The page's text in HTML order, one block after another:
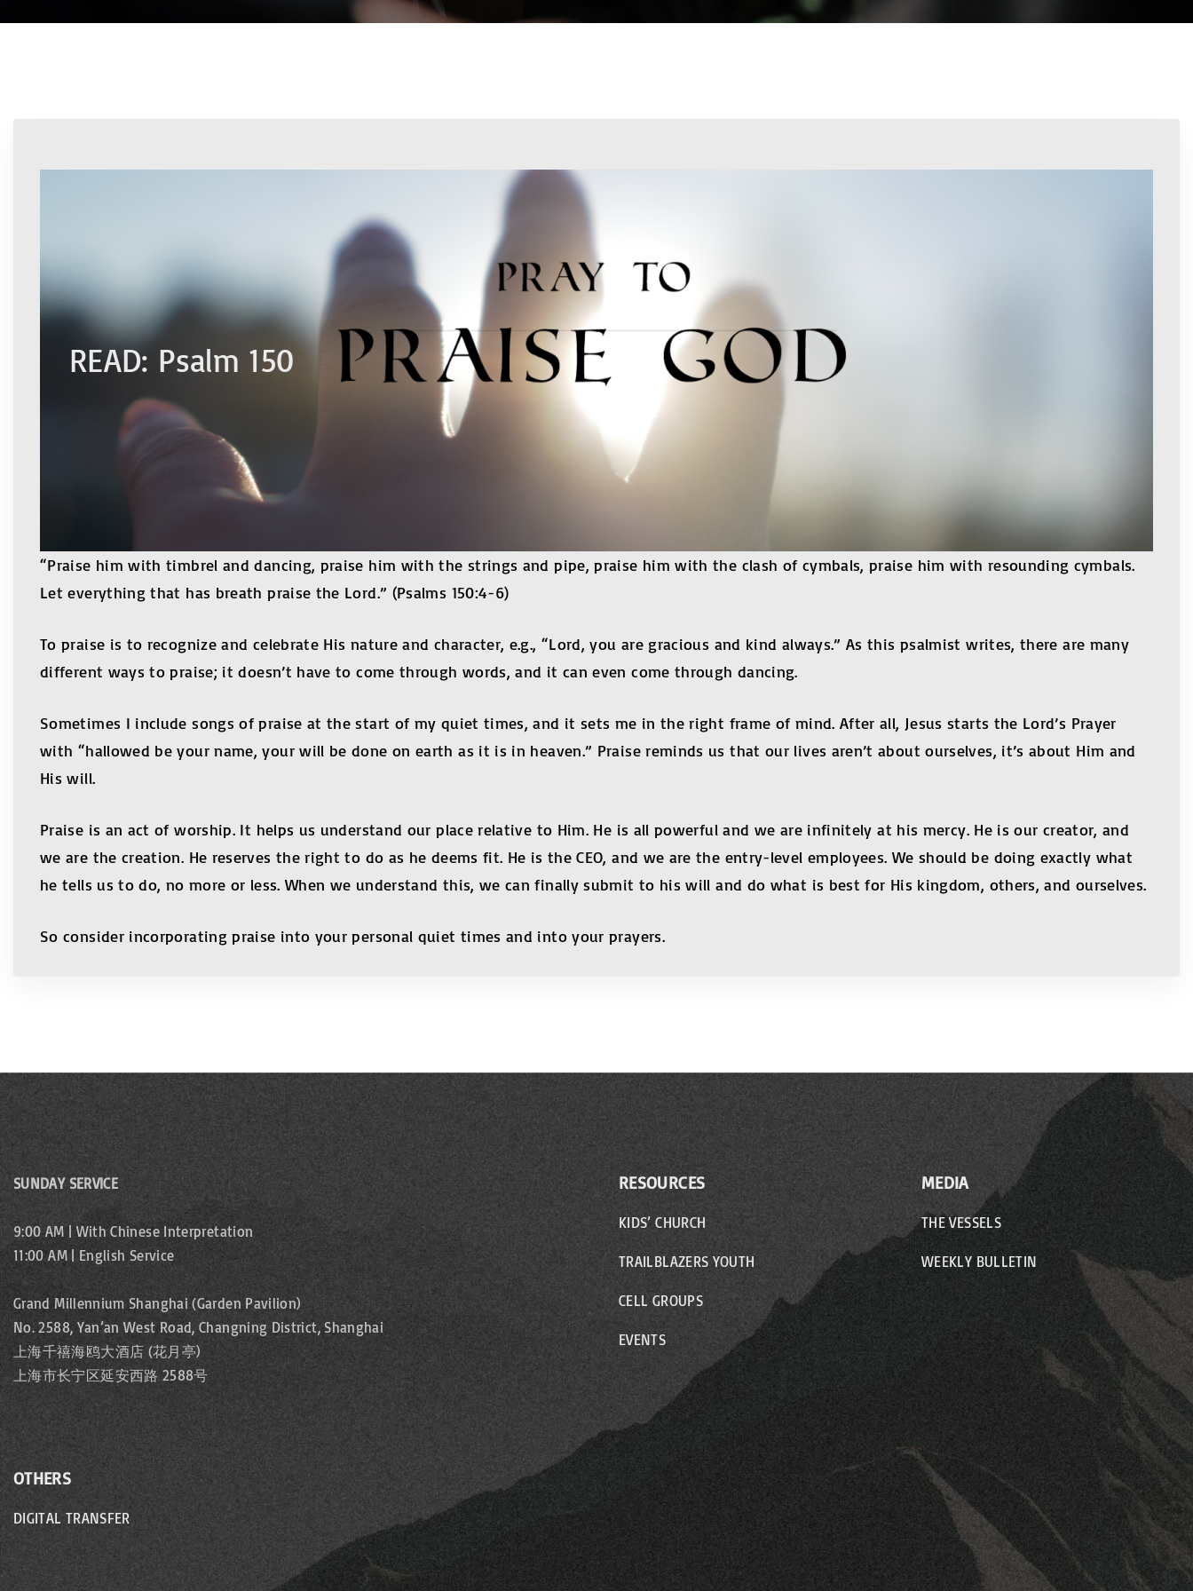
READ: Psalm 150
“Praise him with timbrel and dancing, praise him with the strings and pipe, praise him with the clash of cymbals, praise him with resounding cymbals.
Let everything that has breath praise the Lord.” (Psalms 150:4-6)
To praise is to recognize and celebrate His nature and character, e.g., “Lord, you are gracious and kind always.” As this psalmist writes, there are many
different ways to praise; it doesn’t have to come through words, and it can even come through dancing.
Sometimes I include songs of praise at the start of my quiet times, and it sets me in the right frame of mind. After all, Jesus starts the Lord’s Prayer
with “hallowed be your name, your will be done on earth as it is in heaven.” Praise reminds us that our lives aren’t about ourselves, it’s about Him and
His will.
Praise is an act of worship. It helps us understand our place relative to Him. He is all powerful and we are infinitely at his mercy. He is our creator, and
we are the creation. He reserves the right to do as he deems fit. He is the CEO, and we are the entry-level employees. We should be doing exactly what
he tells us to do, no more or less. When we understand this, we can finally submit to his will and do what is best for His kingdom, others, and ourselves.
So consider incorporating praise into your personal quiet times and into your prayers.
SUNDAY SERVICE
9:00 AM | With Chinese Interpretation
11:00 AM | English Service
Grand Millennium Shanghai (Garden Pavilion)
No. 2588, Yan’an West Road, Changning District, Shanghai
上海千禧海鸥大酒店 (花月亭)
上海市长宁区延安西路 2588号
RESOURCES
KIDS’ CHURCH
TRAILBLAZERS YOUTH
CELL GROUPS
EVENTS
MEDIA
THE VESSELS
WEEKLY BULLETIN
OTHERS
DIGITAL TRANSFER